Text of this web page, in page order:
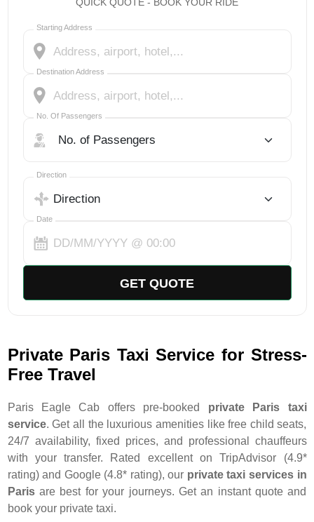
Starting Address
Destination Address
No. Of Passengers
No. Of Passengers
Direction
Select Trip Direction
Date
GET QUOTE
Private Paris Taxi Service for Stress-
Free Travel
Paris Eagle Cab offers pre-booked private Paris taxi
service. Get all the luxurious amenities like free child seats,
24/7 availability, fixed prices, and professional chauffeurs
with your transfer. Rated excellent on TripAdvisor (4.9*
rating) and Google (4.8* rating), our private taxi services in
Parisare best for your journeys. Get an instant quote and
book your private taxi.